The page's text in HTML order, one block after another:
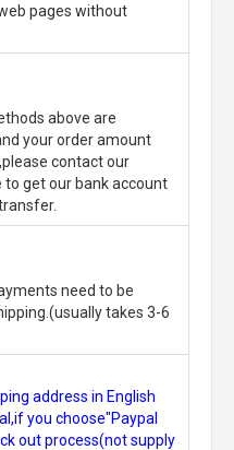
pages without
above are
your order amount
contact our
get our bank account
need to be
takes 3-6
address in English
you choose"Paypal
out process(not supply